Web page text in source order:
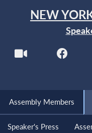
NEW
Assembly Members
Speaker's Press